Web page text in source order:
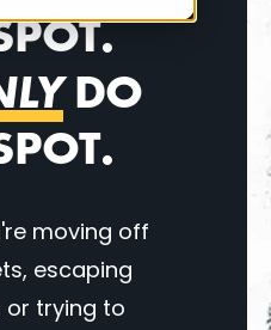
DO
moving off
escaping
or trying to